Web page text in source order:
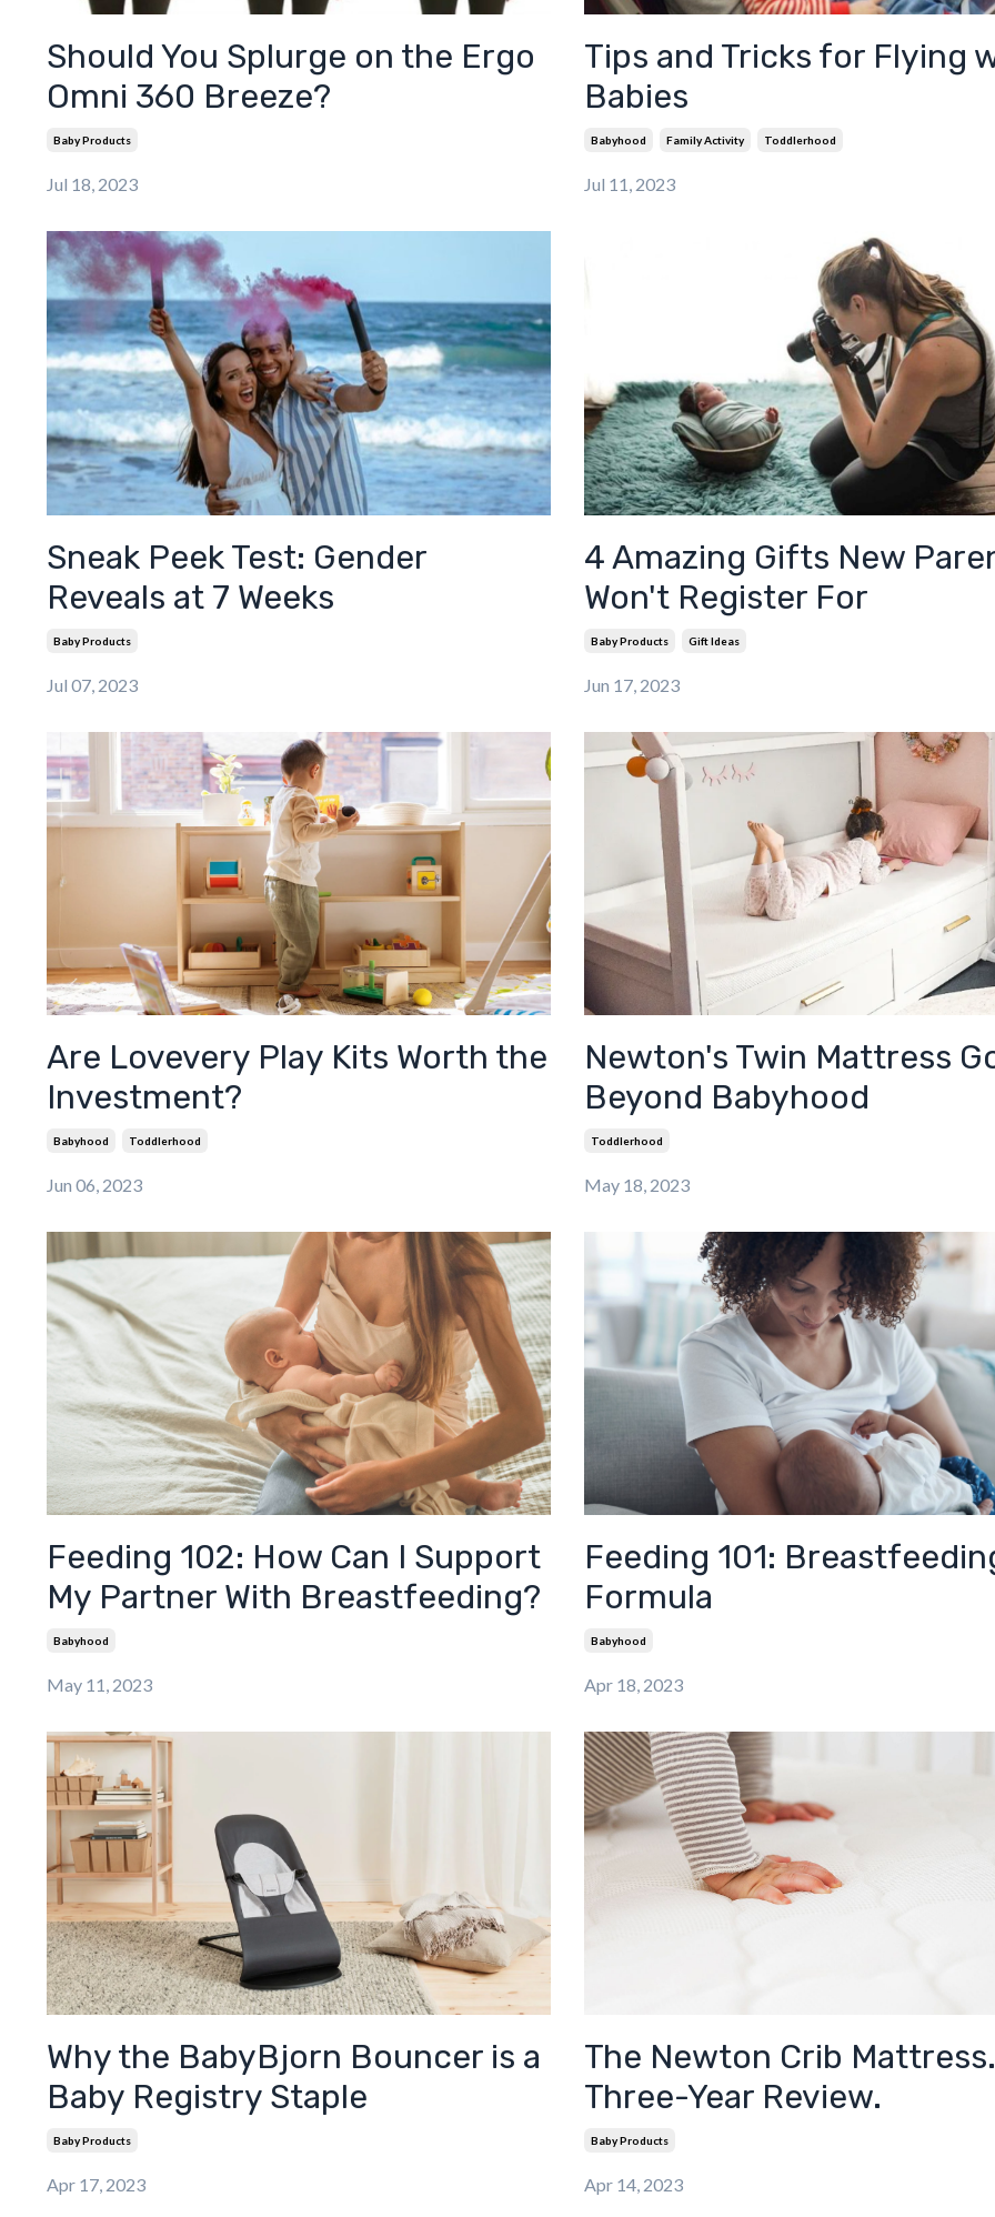
Should You Splurge on the Ergo
Omni 360 Breeze?
Baby Products
Jul 18, 2023
Tips and Tricks for Flying
Babies
Babyhood Family Activity Toddlerhood
Jul 11, 2023
Sneak Peek Test: Gender
Reveals at 7 Weeks
Baby Products
Jul 07, 2023
4 Amazing Gifts New
Won't Register For
Baby Products Gift Ideas
Jun 17, 2023
Are Lovevery Play Kits Worth the
Investment?
Babyhood Toddlerhood
Jun 06, 2023
Newton's Twin Mattress
Beyond Babyhood
Toddlerhood
May 18, 2023
Feeding 102: How Can I Support
My Partner With Breastfeeding?
Babyhood
May 11, 2023
Feeding 101:
Formula
Babyhood
Apr 18, 2023
Why the BabyBjorn Bouncer is a
Baby Registry Staple
Baby Products
Apr 17, 2023
The Newton Crib
Three-Year Review.
Baby Products
Apr 14, 2023